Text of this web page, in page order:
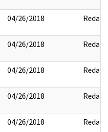
04/26/2018 Redact
04/26/2018 Redact
04/26/2018 Redact
04/26/2018 Redact
04/26/2018 Redact